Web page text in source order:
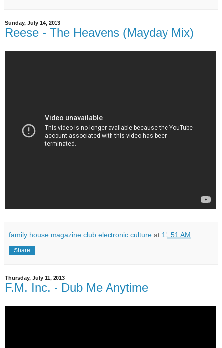
Sunday, July 14, 2013
Reese - The Heavens (Mayday Mix)
family house magazine club electronic culture at 11:51 AM
Share
Thursday, July 11, 2013
F.M. Inc. - Dub Me Anytime